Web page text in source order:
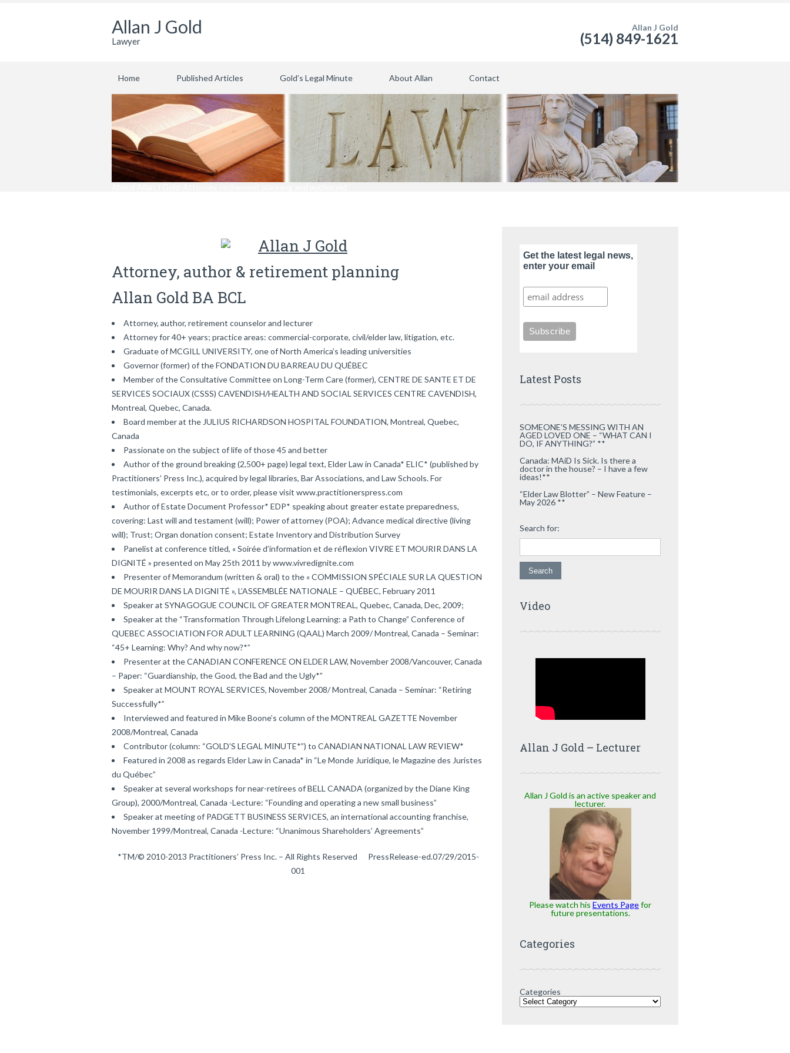
Allan J Gold
Lawyer
Allan J Gold
(514) 849-1621
Home Published Articles Gold’s Legal Minute About Allan Contact
Attorney, author & retirement planning
Allan Gold BA BCL
Attorney, author, retirement counselor and lecturer
Attorney for 40+ years; practice areas: commercial-corporate, civil/elder law, litigation, etc.
Graduate of MCGILL UNIVERSITY, one of North America’s leading universities
Governor (former) of the FONDATION DU BARREAU DU QUÉBEC
Member of the Consultative Committee on Long-Term Care (former), CENTRE DE SANTE ET DE
SERVICES SOCIAUX (CSSS) CAVENDISH/HEALTH AND SOCIAL SERVICES CENTRE CAVENDISH,
Montreal, Quebec, Canada.
Board member at the JULIUS RICHARDSON HOSPITAL FOUNDATION, Montreal, Quebec,
Canada
Passionate on the subject of life of those 45 and better
Author of the ground breaking (2,500+ page) legal text, Elder Law in Canada* ELIC* (published by
Practitioners’ Press Inc.), acquired by legal libraries, Bar Associations, and Law Schools. For
testimonials, excerpts etc, or to order, please visit www.practitionerspress.com
Author of Estate Document Professor* EDP* speaking about greater estate preparedness,
covering: Last will and testament (will); Power of attorney (POA); Advance medical directive (living
will); Trust; Organ donation consent; Estate Inventory and Distribution Survey
Panelist at conference titled, « Soirée d’information et de réflexion VIVRE ET MOURIR DANS LA
DIGNITÉ » presented on May 25th 2011 by www.vivredignite.com
Presenter of Memorandum (written & oral) to the « COMMISSION SPÉCIALE SUR LA QUESTION
DE MOURIR DANS LA DIGNITÉ », L’ASSEMBLÉE NATIONALE – QUÉBEC, February 2011
Speaker at SYNAGOGUE COUNCIL OF GREATER MONTREAL, Quebec, Canada, Dec, 2009;
Speaker at the “Transformation Through Lifelong Learning: a Path to Change” Conference of
QUEBEC ASSOCIATION FOR ADULT LEARNING (QAAL) March 2009/ Montreal, Canada – Seminar:
“45+ Learning: Why? And why now?*”
Presenter at the CANADIAN CONFERENCE ON ELDER LAW, November 2008/Vancouver, Canada
– Paper: “Guardianship, the Good, the Bad and the Ugly*”
Speaker at MOUNT ROYAL SERVICES, November 2008/ Montreal, Canada – Seminar: “Retiring
Successfully*”
Interviewed and featured in Mike Boone’s column of the MONTREAL GAZETTE November
2008/Montreal, Canada
Contributor (column: “GOLD’S LEGAL MINUTE*”) to CANADIAN NATIONAL LAW REVIEW*
Featured in 2008 as regards Elder Law in Canada* in “Le Monde Juridique, le Magazine des Juristes
du Québec”
Speaker at several workshops for near-retirees of BELL CANADA (organized by the Diane King
Group), 2000/Montreal, Canada -Lecture: “Founding and operating a new small business”
Speaker at meeting of PADGETT BUSINESS SERVICES, an international accounting franchise,
November 1999/Montreal, Canada -Lecture: “Unanimous Shareholders’ Agreements”
*TM/© 2010-2013 Practitioners’ Press Inc. – All Rights Reserved PressRelease-ed.07/29/2015-
001
Get the latest legal news,
enter your email
Latest Posts
SOMEONE’S MESSING WITH AN
AGED LOVED ONE – “WHAT CAN I
DO, IF ANYTHING?” **
Canada: MAiD Is Sick. Is there a
doctor in the house? – I have a few
ideas!**
“Elder Law Blotter” – New Feature –
May 2026 **
Search for:
Video
Allan J Gold – Lecturer
Allan J Gold is an active speaker and
lecturer.
Please watch his Events Pagefor
future presentations.
Categories
Categories